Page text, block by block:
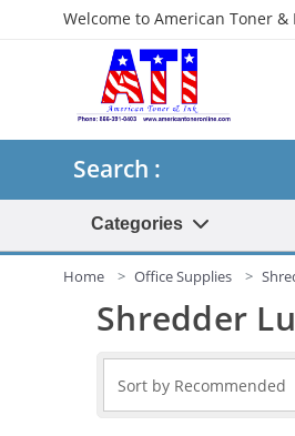
Welcome to American Toner &
Search :
Categories
Home Office Supplies
Shredder